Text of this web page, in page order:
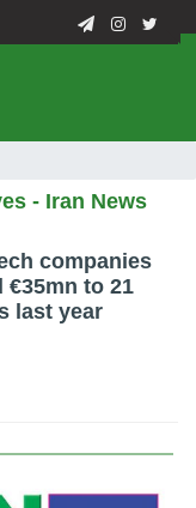
- Iran News
companies
€35mn to 21
last year